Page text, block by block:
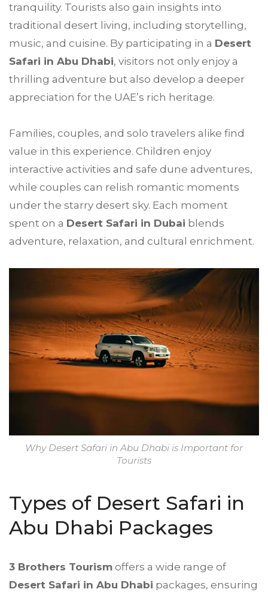
tranquility. Tourists also gain insights into
traditional desert living, including storytelling,
music, and cuisine. By participating in a Desert
Safari in Abu Dhabi, visitors not only enjoy a
thrilling adventure but also develop a deeper
appreciation for the UAE’s rich heritage.
Families, couples, and solo travelers alike find
value in this experience. Children enjoy
interactive activities and safe dune adventures,
while couples can relish romantic moments
under the starry desert sky. Each moment
spent on a Desert Safari in Dubai blends
adventure, relaxation, and cultural enrichment.
Why Desert Safari in Abu Dhabi is Important for
Tourists
Types of Desert Safari in
Abu Dhabi Packages
3 Brothers Tourism offers a wide range of
Desert Safari in Abu Dhabi packages, ensuring